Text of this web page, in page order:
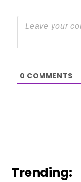
0 COMMENTS
Trending: